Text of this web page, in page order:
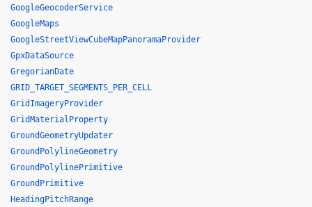
GoogleGeocoderService
GoogleMaps
GoogleStreetViewCubeMapPanoramaProvider
GpxDataSource
GregorianDate
GRID_TARGET_SEGMENTS_PER_CELL
GridImageryProvider
GridMaterialProperty
GroundGeometryUpdater
GroundPolylineGeometry
GroundPolylinePrimitive
GroundPrimitive
HeadingPitchRange